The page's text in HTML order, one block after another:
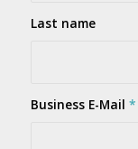
Last name
Business E-Mail *